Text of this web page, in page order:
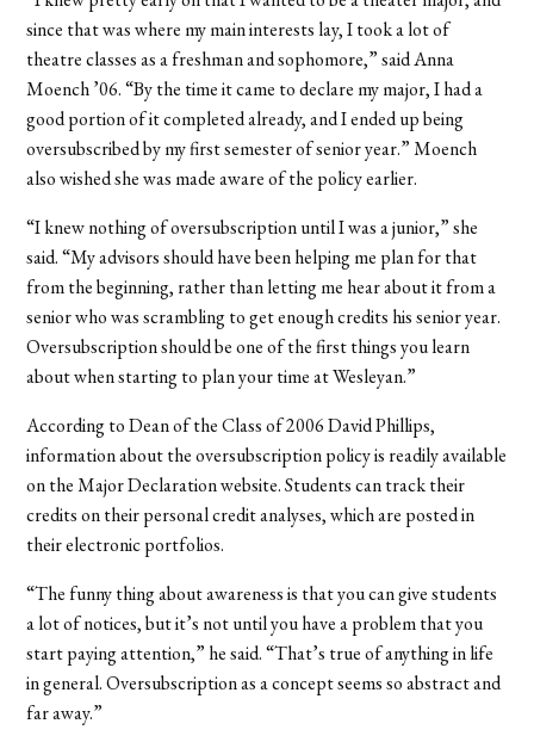
since that was where my main interests lay, I took a lot of
theatre classes as a freshman and sophomore,” said Anna
Moench ’06. “By the time it came to declare my major, I had a
good portion of it completed already, and I ended up being
oversubscribed by my first semester of senior year.” Moench
also wished she was made aware of the policy earlier.
“I knew nothing of oversubscription until I was a junior,” she
said. “My advisors should have been helping me plan for that
from the beginning, rather than letting me hear about it from a
senior who was scrambling to get enough credits his senior year.
Oversubscription should be one of the first things you learn
about when starting to plan your time at Wesleyan.”
According to Dean of the Class of 2006 David Phillips,
information about the oversubscription policy is readily available
on the Major Declaration website. Students can track their
credits on their personal credit analyses, which are posted in
their electronic portfolios.
“The funny thing about awareness is that you can give students
a lot of notices, but it’s not until you have a problem that you
start paying attention,” he said. “That’s true of anything in life
in general. Oversubscription as a concept seems so abstract and
far away.”